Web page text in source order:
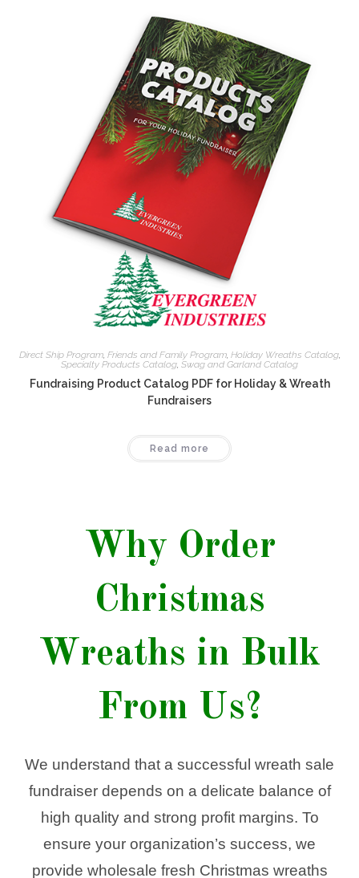
Direct Ship Program, Friends and Family Program, Holiday Wreaths Catalog,
Specialty Products Catalog Swag and Garland Catalog
Fundraising Product Catalog PDF for Holiday & Wreath
Fundraisers
Read more
Why Order
Christmas
Wreaths in Bulk
From Us?
We understand that a successful wreath sale
fundraiser depends on a delicate balance of
high quality and strong profit margins. To
ensure your organization’s success, we
provide wholesale fresh Christmas wreaths